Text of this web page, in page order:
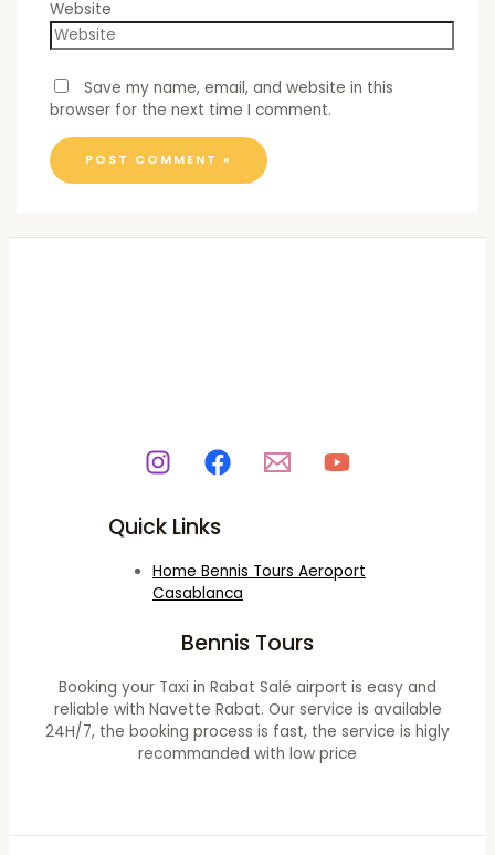
Website
Save my name, email, and website in this
browser for the next time I comment.
Quick Links
Home Bennis Tours Aeroport
Casablanca
Bennis Tours
Booking your Taxi in Rabat Salé airport is easy and
reliable with Navette Rabat. Our service is available
24H/7, the booking process is fast, the service is higly
recommanded with low price